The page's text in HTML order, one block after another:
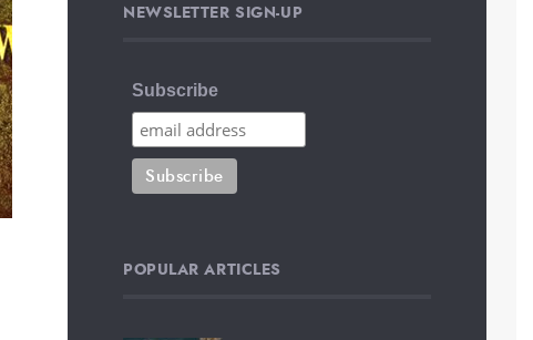
NEWSLETTER SIGN-UP
Subscribe
POPULAR ARTICLES